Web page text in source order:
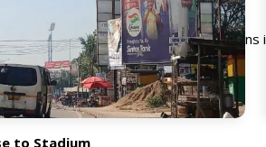
active street, this billboard
the Anloga Junction stretch.
to Stadium